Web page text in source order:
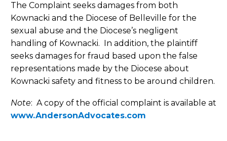
The Complaint seeks damages from both
Kownacki and the Diocese of Belleville for the
sexual abuse and the Diocese’s negligent
handling of Kownacki. In addition, the plaintiff
seeks damages for fraud based upon the false
representations made by the Diocese about
Kownacki safety and fitness to be around children.
Note: A copy of the official complaint is available at
www.AndersonAdvocates.com